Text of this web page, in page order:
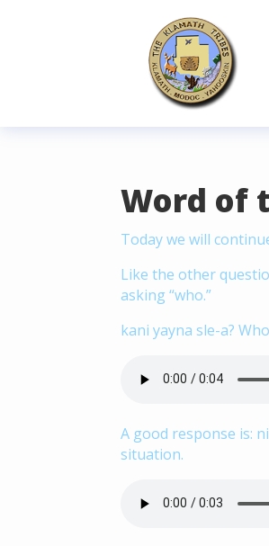
READING PROGRESS:0%
Word of
Today we will
Like the other
asking “who.”
kani yayna sle-a?
A good response is:
situation.